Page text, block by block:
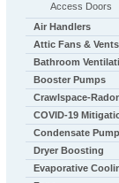
Access Doors
Air Handlers
Attic Fans & Vents
Bathroom
Booster Pumps
Crawlspace-
COVID-19
Condensate
Dryer Boosting
Evaporative